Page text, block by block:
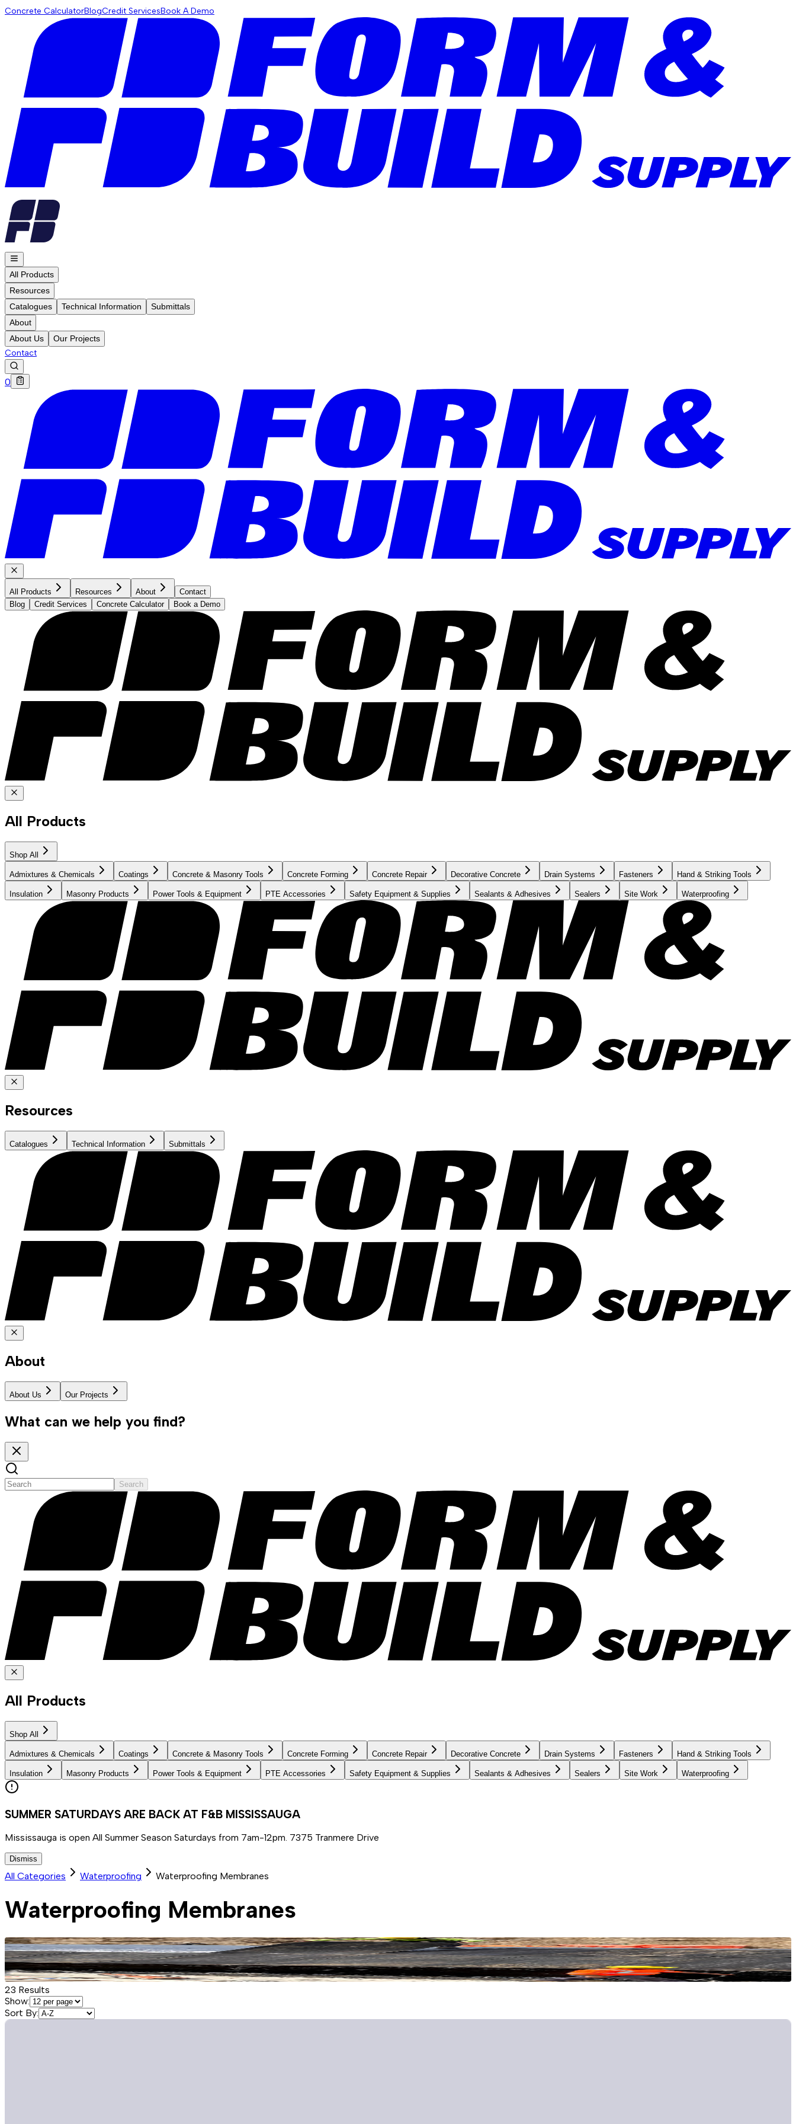
Concrete CalculatorBlogCredit ServicesBook A Demo
All Products
Resources
Catalogues
Technical Information
Submittals
About
About Us
Our Projects
Contact
0
All Products Resources About
Contact
Blog
Credit Services Concrete Calculator Book a Demo
All Products
Shop All
Admixtures & Chemicals Coatings Concrete & Masonry Tools Concrete Forming Concrete Repair Decorative Concrete Drain Systems Fasteners Hand & Striking Tools
Insulation Masonry Products Power Tools & Equipment PTE Accessories Safety Equipment & Supplies Sealants & Adhesives Sealers Site Work Waterproofing
Resources
Catalogues Technical Information Submittals
About
About Us Our Projects
What can we help you find?
Search
All Products
Shop All
Admixtures & Chemicals Coatings Concrete & Masonry Tools Concrete Forming Concrete Repair Decorative Concrete Drain Systems Fasteners Hand & Striking Tools
Insulation Masonry Products Power Tools & Equipment PTE Accessories Safety Equipment & Supplies Sealants & Adhesives Sealers Site Work Waterproofing
SUMMER SATURDAYS ARE BACK AT F&B MISSISSAUGA
Mississauga is open All Summer Season Saturdays from 7am-12pm. 7375 Tranmere Drive
Dismiss
All Categories Waterproofing Waterproofing Membranes
Waterproofing Membranes
23 Results
Show:
Sort By: